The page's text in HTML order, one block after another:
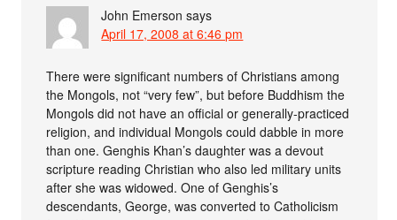
John Emerson says
April 17, 2008 at 6:46 pm
There were significant numbers of Christians among
the Mongols, not “very few”, but before Buddhism the
Mongols did not have an official or generally-practiced
religion, and individual Mongols could dabble in more
than one. Genghis Khan’s daughter was a devout
scripture reading Christian who also led military units
after she was widowed. One of Genghis’s
descendants, George, was converted to Catholicism